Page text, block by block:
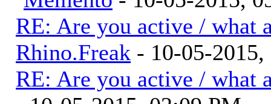
RE: Are you active / what
Rhino.Freak - 10-05-
RE: Are you active / what